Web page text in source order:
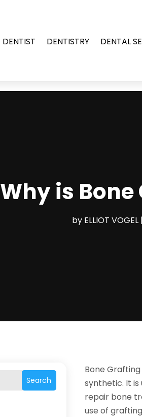
DENTIST DENTISTRY DENTAL
Why is
by ELLIOT VOGEL |
Search
Bone
synthetic. It
repair bone
use of